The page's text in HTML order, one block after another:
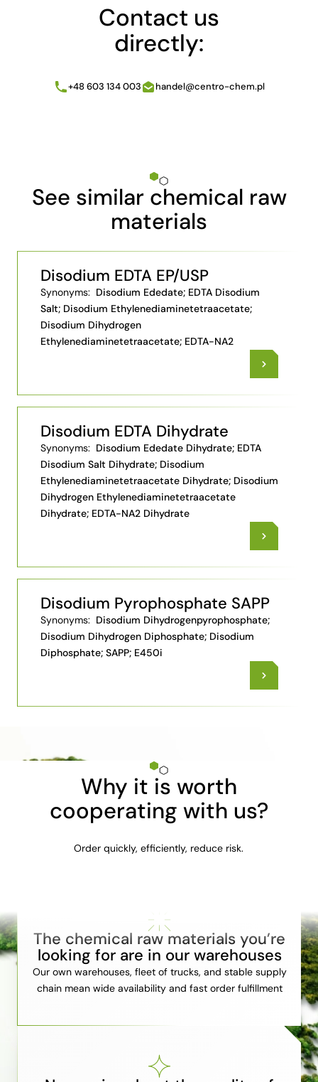
Contact us
directly:
+48 603 134 003 handel@centro-chem.pl
See similar chemical raw
materials
Disodium EDTA EP/USP
Synonyms: Disodium Ededate; EDTA Disodium
Salt; Disodium Ethylenediaminetetraacetate;
Disodium Dihydrogen
Ethylenediaminetetraacetate; EDTA-NA2
Disodium EDTA Dihydrate
Synonyms: Disodium Ededate Dihydrate; EDTA
Disodium Salt Dihydrate; Disodium
Ethylenediaminetetraacetate Dihydrate; Disodium
Dihydrogen Ethylenediaminetetraacetate
Dihydrate; EDTA-NA2 Dihydrate
Disodium Pyrophosphate SAPP
Synonyms: Disodium Dihydrogenpyrophosphate;
Disodium Dihydrogen Diphosphate; Disodium
Diphosphate; SAPP; E450i
Why it is worth
cooperating with us?
Order quickly, efficiently, reduce risk.
The chemical raw materials you’re
looking for are in our warehouses
Our own warehouses, fleet of trucks, and stable supply
chain mean wide availability and fast order fulfillment